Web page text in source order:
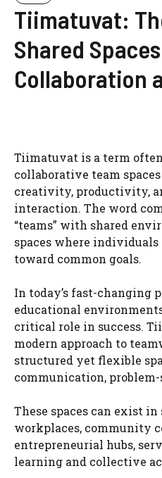
Tiimatuvat:
Shared
Collaboration
Tiimatuvat is a term
collaborative team
creativity, productivity,
interaction. The word
“teams” with shared
spaces where
toward common goals.
In today’s fast-changing
educational
critical role in success.
modern approach to
structured yet flexible
communication,
These spaces can exist
workplaces, community
entrepreneurial hubs,
learning and collective